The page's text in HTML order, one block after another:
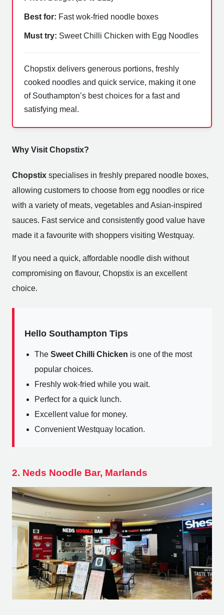
Best for: Fast wok-fried noodle boxes
Must try: Sweet Chilli Chicken with Egg Noodles
Chopstix delivers generous portions, freshly
cooked noodles and quick service, making it one
of Southampton’s best choices for a fast and
satisfying meal.
Why Visit Chopstix?
Chopstix specialises in freshly prepared noodle boxes,
allowing customers to choose from egg noodles or rice
with a variety of meats, vegetables and Asian-inspired
sauces. Fast service and consistently good value have
made it a favourite with shoppers visiting Westquay.
If you need a quick, affordable noodle dish without
compromising on flavour, Chopstix is an excellent
choice.
Hello Southampton Tips
The Sweet Chilli Chicken is one of the most
popular choices.
Freshly wok-fried while you wait.
Perfect for a quick lunch.
Excellent value for money.
Convenient Westquay location.
2. Neds Noodle Bar, Marlands